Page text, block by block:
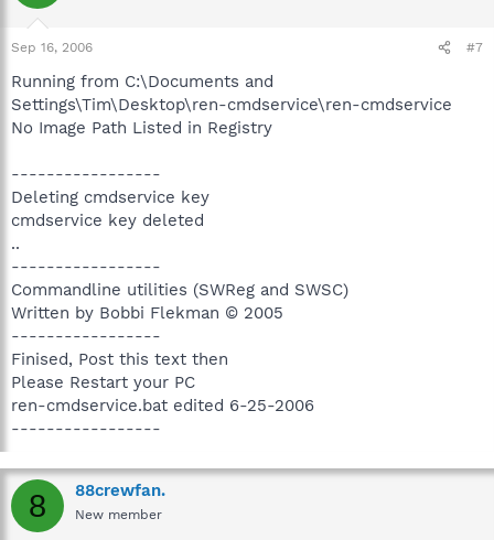
Sep 16, 2006 #7
Running from C:\Documents and
Settings\Tim\Desktop\ren-cmdservice\ren-cmdservice
No Image Path Listed in Registry
-----------------
Deleting cmdservice key
cmdservice key deleted
..
-----------------
Commandline utilities (SWReg and SWSC)
Written by Bobbi Flekman © 2005
-----------------
Finised, Post this text then
Please Restart your PC
ren-cmdservice.bat edited 6-25-2006
-----------------
8 88crewfan.
New member